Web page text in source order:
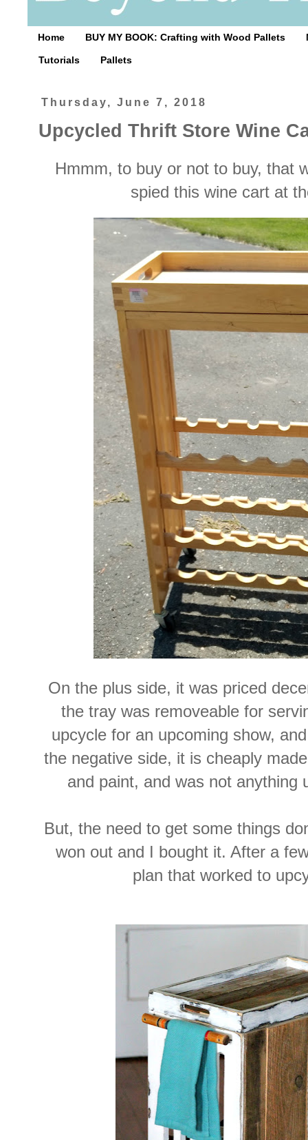
Home BUY MY BOOK: Crafting with Wood Pallets
Tutorials Pallets
Thursday, June 7, 2018
Upcycled Thrift Store Wine
Hmmm, to buy or not to buy, that
spied this wine cart at
On the plus side, it was priced
the tray was removeable for
upcycle for an upcoming show,
the negative side, it is cheaply
and paint, and was not anything
But, the need to get some things
won out and I bought it. After a
plan that worked to